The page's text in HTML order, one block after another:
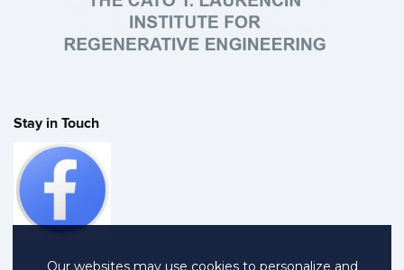
Our websites may use cookies to personalize and
Stay in Touch